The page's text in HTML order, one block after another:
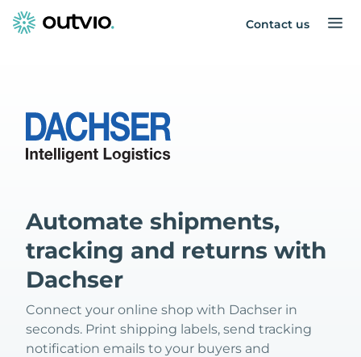
Contact us
Automate shipments,
tracking and returns with
Dachser
Connect your online shop with Dachser in
seconds. Print shipping labels, send tracking
notification emails to your buyers and